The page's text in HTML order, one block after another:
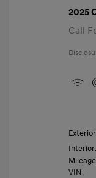
2025
Call
Interior:
VIN: